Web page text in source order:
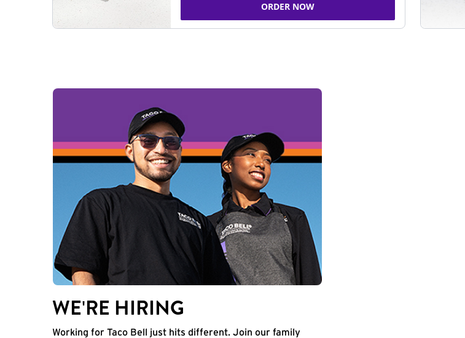
ORDER NOW
WE'RE HIRING
Working for Taco Bell just hits different. Join our family